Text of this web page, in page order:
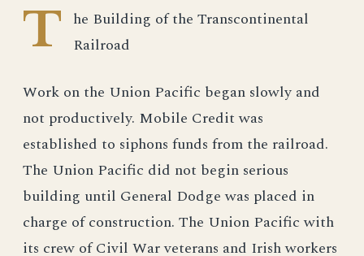
T he Building of the Transcontinental
Railroad
Work on the Union Pacific began slowly and
not productively. Mobile Credit was
established to siphons funds from the railroad.
The Union Pacific did not begin serious
building until General Dodge was placed in
charge of construction. The Union Pacific with
its crew of Civil War veterans and Irish workers